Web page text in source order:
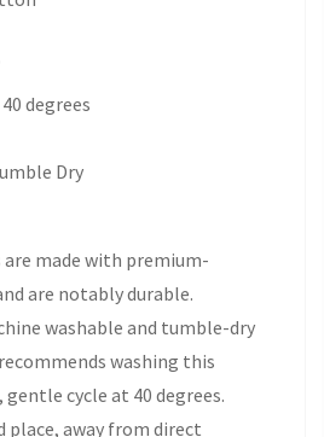
degrees
Dry
made with premium-
are notably durable.
washable and tumble-dry
washing this
cycle at 40 degrees.
place, away from direct